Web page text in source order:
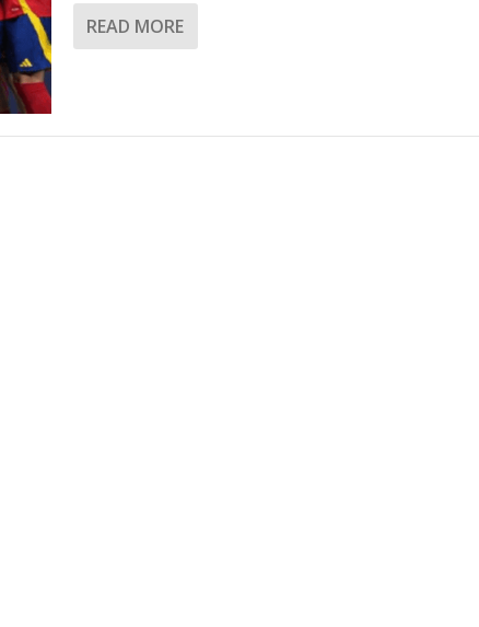
READ MORE